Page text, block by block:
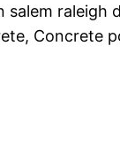
raleigh
Concrete